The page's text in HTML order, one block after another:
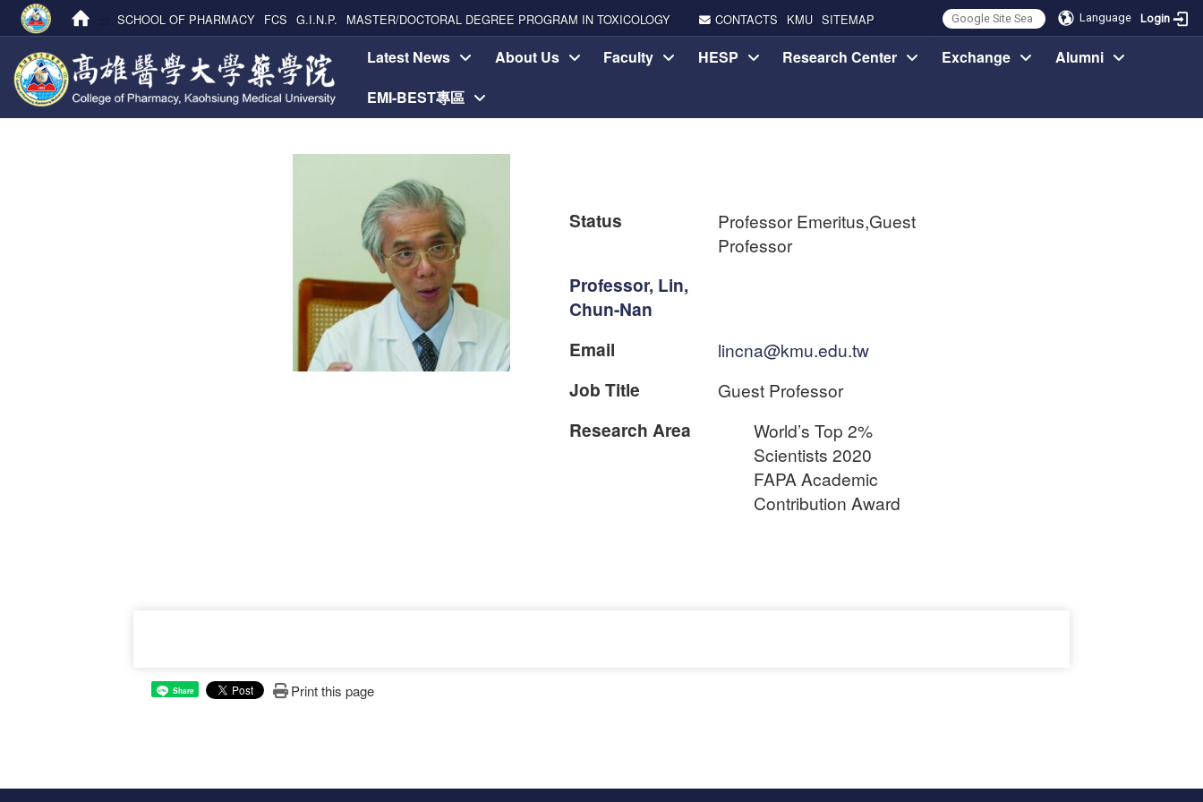
Language Login
SCHOOL OF PHARMACY FCS G.I.N.P. MASTER/DOCTORAL DEGREE PROGRAM IN TOXICOLOGY CONTACTS KMU SITEMAP
Latest News About Us Faculty HESP Research Center Exchange
Alumni
EMI-BEST專區
Status
Professor Emeritus,Guest
Professor
Professor, Lin,
Chun-Nan
Email
lincna@kmu.edu.tw
Job Title Guest Professor
Research Area
World’s Top 2%
Scientists 2020
FAPA Academic
Contribution Award
Share Print this page